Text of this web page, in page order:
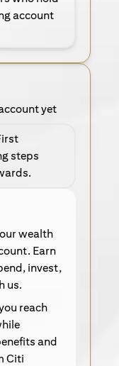
account
yet
steps
wealth
Earn
invest,
us.
reach
and
Citi